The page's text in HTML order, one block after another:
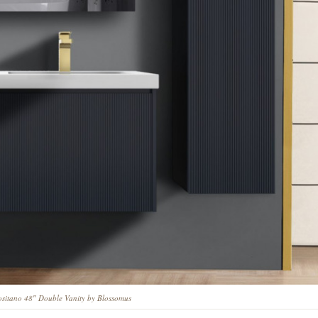
48″ Double Vanity by Blossomus